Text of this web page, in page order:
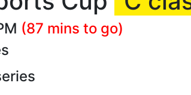
(87 mins to go)